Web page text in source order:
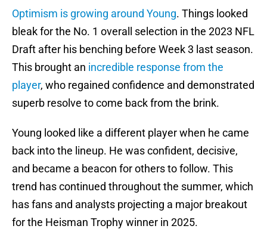
Optimism is growing around Young. Things looked
bleak for the No. 1 overall selection in the 2023 NFL
Draft after his benching before Week 3 last season.
This brought an incredible response from the
player, who regained confidence and demonstrated
superb resolve to come back from the brink.
Young looked like a different player when he came
back into the lineup. He was confident, decisive,
and became a beacon for others to follow. This
trend has continued throughout the summer, which
has fans and analysts projecting a major breakout
for the Heisman Trophy winner in 2025.